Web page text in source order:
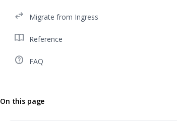
swap_horiz Migrate from Ingress
import_contacts Reference
help_outline FAQ
On this page